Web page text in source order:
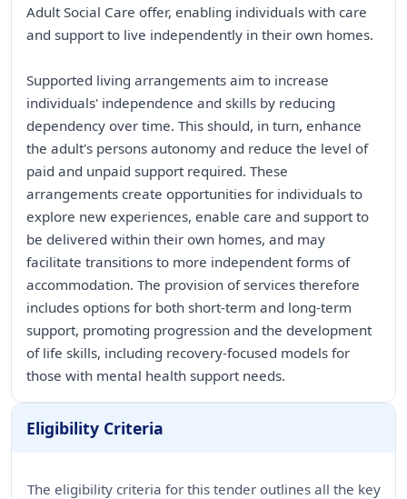
Adult Social Care offer, enabling individuals with care
and support to live independently in their own homes.
Supported living arrangements aim to increase
individuals' independence and skills by reducing
dependency over time. This should, in turn, enhance
the adult's persons autonomy and reduce the level of
paid and unpaid support required. These
arrangements create opportunities for individuals to
explore new experiences, enable care and support to
be delivered within their own homes, and may
facilitate transitions to more independent forms of
accommodation. The provision of services therefore
includes options for both short-term and long-term
support, promoting progression and the development
of life skills, including recovery-focused models for
those with mental health support needs.
Eligibility Criteria
The eligibility criteria for this tender outlines all the key